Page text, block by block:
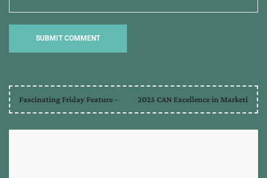
Fascinating Friday Feature – 2025 CAN Excellence in Marketi